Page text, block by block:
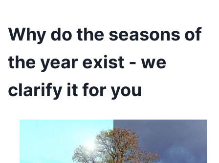
Why do the seasons of
the year exist - we
clarify it for you